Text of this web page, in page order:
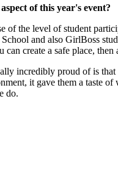
of this year's event?​​​​​​​
of the level of student
and also GirlBoss
create a safe place, then
incredibly proud of is
it gave them a taste
do.